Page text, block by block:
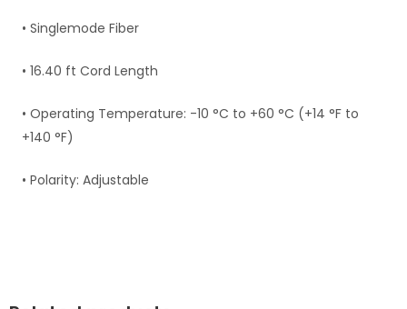
• Singlemode Fiber
• 16.40 ft Cord Length
• Operating Temperature: -10 °C to +60 °C (+14 °F to
+140 °F)
• Polarity: Adjustable